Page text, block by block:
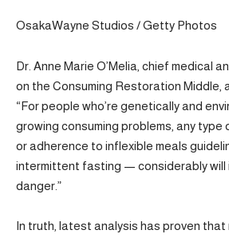
OsakaWayne Studios / Getty Photos
Dr. Anne Marie O’Melia, chief medical
on the Consuming Restoration Middle,
“For people who’re genetically and
growing consuming problems, any
or adherence to inflexible meals
intermittent fasting — considerably will
danger.”
In truth, latest analysis has proven that